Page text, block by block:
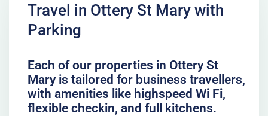
Travel in Ottery St Mary with
Parking
Each of our properties in Ottery St
Mary is tailored for business travellers,
with amenities like highspeed Wi Fi,
flexible checkin, and full kitchens.